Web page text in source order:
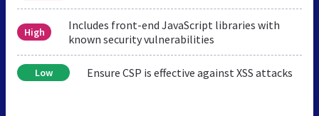
High
Includes front-end JavaScript libraries with
known security vulnerabilities
Low Ensure CSP is effective against XSS attacks